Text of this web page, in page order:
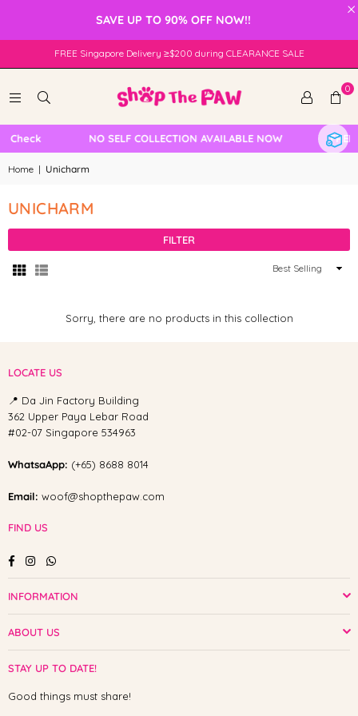
×
SAVE UP TO 90% OFF NOW!!
FREE Singapore Delivery ≥$200 during CLEARANCE SALE
0
Check NO SELF COLLECTION AVAILABLE NOW FREE
Home | Unicharm
UNICHARM
FILTER
Sort
Sorry, there are no products in this collection
LOCATE US
📍 Da Jin Factory Building
362 Upper Paya Lebar Road
#02-07 Singapore 534963
WhatsaApp: (+65) 8688 8014
Email: woof@shopthepaw.com
FIND US
FacebookInstagramWhatsapp
INFORMATION
ABOUT US
STAY UP TO DATE!
Good things must share!